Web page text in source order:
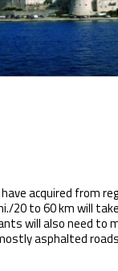
acquired from
20 to 60 km will
will also need to
asphalted